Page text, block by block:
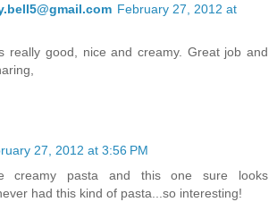
February 27, 2012 at
really good, nice and creamy. Great job and
27, 2012 at 3:56 PM
creamy pasta and this one sure looks
had this kind of pasta...so interesting!